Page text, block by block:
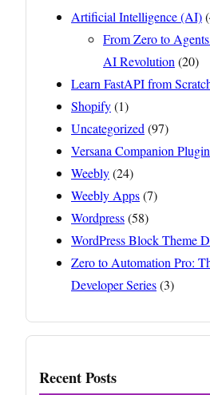
Artificial Intelligence (AI)
From Zero to
AI Revolution(20)
Learn FastAPI from
Shopify(1)
Uncategorized(97)
Versana Companion Plugin
Weebly(24)
Weebly Apps(7)
Wordpress(58)
WordPress Block Theme
Zero to Automation Pro:
Developer Series(3)
Recent Posts